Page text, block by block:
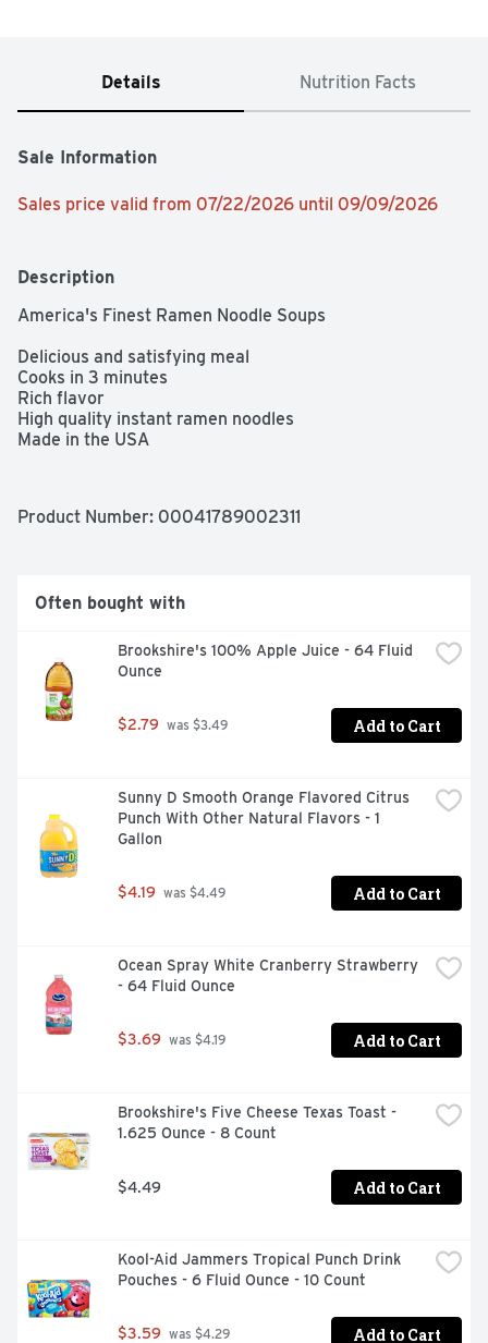
Details Nutrition Facts
Sale Information
Sales price valid from 07/22/2026 until 09/09/2026
Description
America's Finest Ramen Noodle Soups
Delicious and satisfying meal
Cooks in 3 minutes
Rich flavor
High quality instant ramen noodles
Made in the USA
Product Number: 00041789002311
Often bought with
Brookshire's 100% Apple Juice - 64 Fluid
Ounce
$2.79 was $3.49 Add to Cart
Sunny D Smooth Orange Flavored Citrus
Punch With Other Natural Flavors - 1
Gallon
$4.19 was $4.49 Add to Cart
Ocean Spray White Cranberry Strawberry
- 64 Fluid Ounce
$3.69 was $4.19 Add to Cart
Brookshire's Five Cheese Texas Toast -
1.625 Ounce - 8 Count
$4.49 Add to Cart
Kool-Aid Jammers Tropical Punch Drink
Pouches - 6 Fluid Ounce - 10 Count
$3.59 was $4.29 Add to Cart